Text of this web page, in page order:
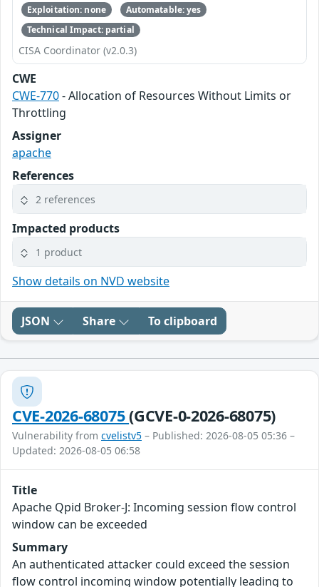
Exploitation: none
Automatable: yes
Technical Impact: partial
CISA Coordinator (v2.0.3)
CWE
CWE-770- Allocation of Resources Without Limits or
Throttling
Assigner
apache
References
2 references
Impacted products
1 product
Show details on NVD website
JSON Share To clipboard
CVE-2026-68075(GCVE-0-2026-68075)
Vulnerability from cvelistv5 – Published: 2026-08-05 05:36 –
Updated: 2026-08-05 06:58
Title
Apache Qpid Broker-J: Incoming session flow control
window can be exceeded
Summary
An authenticated attacker could exceed the session
flow control incoming window potentially leading to